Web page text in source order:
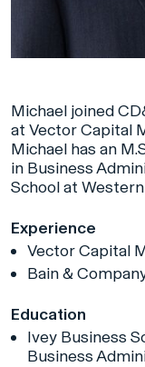
Michael joined
at Vector Capital
Michael has an
in Business
School at
Experience
Vector Capital
Bain &
Education
Ivey Business
Business